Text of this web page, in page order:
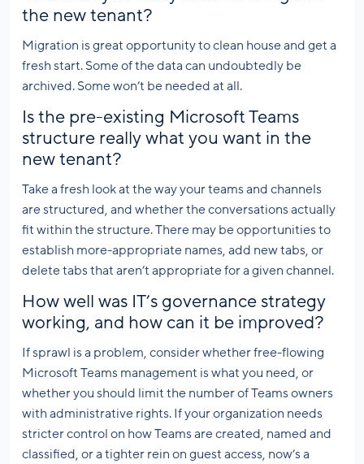
the new tenant?
Migration is great opportunity to clean house and get a
fresh start. Some of the data can undoubtedly be
archived. Some won’t be needed at all.
Is the pre-existing Microsoft Teams
structure really what you want in the
new tenant?
Take a fresh look at the way your teams and channels
are structured, and whether the conversations actually
fit within the structure. There may be opportunities to
establish more-appropriate names, add new tabs, or
delete tabs that aren’t appropriate for a given channel.
How well was IT’s governance strategy
working, and how can it be improved?
If sprawl is a problem, consider whether free-flowing
Microsoft Teams management is what you need, or
whether you should limit the number of Teams owners
with administrative rights. If your organization needs
stricter control on how Teams are created, named and
classified, or a tighter rein on guest access, now’s a